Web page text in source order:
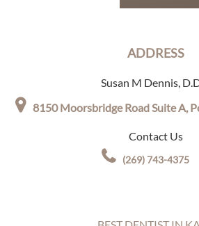
ADDRESS
Susan M Dennis,
8150 Moorsbridge Road Suite A,
Contact Us
(269) 743-4375